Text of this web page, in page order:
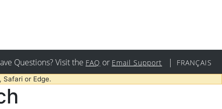
Questions? Visit the FAQ or Email Support | FRANÇAIS
Safari or Edge.